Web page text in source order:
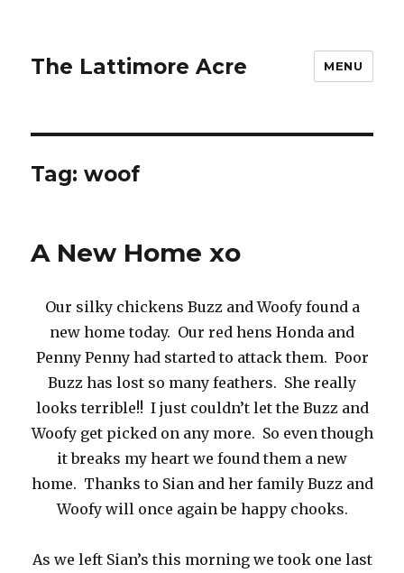
The Lattimore Acre MENU
Tag:woof
A New Home xo
Our silky chickens Buzz and Woofy found a
new home today. Our red hens Honda and
Penny Penny had started to attack them. Poor
Buzz has lost so many feathers. She really
looks terrible!! I just couldn’t let the Buzz and
Woofy get picked on any more. So even though
it breaks my heart we found them a new
home. Thanks to Sian and her family Buzz and
Woofy will once again be happy chooks.
As we left Sian’s this morning we took one last